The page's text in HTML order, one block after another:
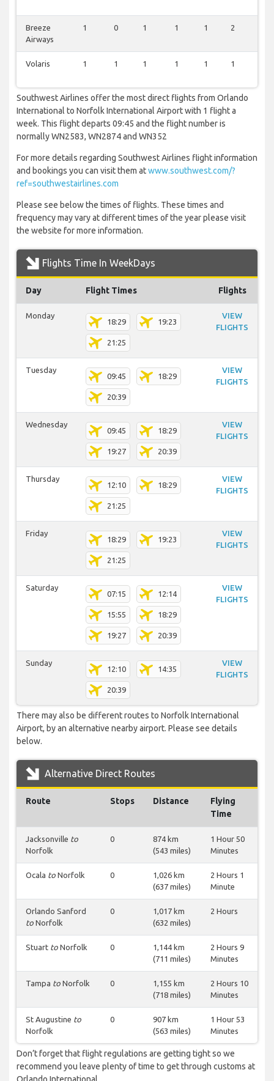
Breeze
Airways
1 0 1 1 1 2
Volaris 1 1 1 1 1 1
Southwest Airlines offer the most direct flights from Orlando
International to Norfolk International Airport with 1 flight a
week. This flight departs 09:45 and the flight number is
normally WN2583, WN2874 and WN352
For more details regarding Southwest Airlines flight information
and bookings you can visit them atwww.southwest.com/?
ref=southwestairlines.com
Please see below the times of flights. These times and
frequency may vary at different times of the year please visit
the website for more information.
Flights Time In WeekDays
Day Flight Times Flights
Monday
18:29 19:23
21:25
VIEW
FLIGHTS
Tuesday
09:45 18:29
20:39
VIEW
FLIGHTS
Wednesday
09:45 18:29
19:27 20:39
VIEW
FLIGHTS
Thursday
12:10 18:29
21:25
VIEW
FLIGHTS
Friday
18:29 19:23
21:25
VIEW
FLIGHTS
Saturday
07:15 12:14
15:55 18:29
19:27 20:39
VIEW
FLIGHTS
Sunday
12:10 14:35
20:39
VIEW
FLIGHTS
There may also be different routes to Norfolk International
Airport, by an alternative nearby airport. Please see details
below.
Alternative Direct Routes
Route Stops Distance
Flying
Time
Jacksonville to
Norfolk
0
874 km
(543 miles)
1 Hour 50
Minutes
Ocala to Norfolk 0
1,026 km
(637 miles)
2 Hours 1
Minute
Orlando Sanford
to Norfolk
0
1,017 km
(632 miles)
2 Hours
Stuart to Norfolk 0
1,144 km
(711 miles)
2 Hours 9
Minutes
Tampa to Norfolk 0
1,155 km
(718 miles)
2 Hours 10
Minutes
St Augustine to
Norfolk
0
907 km
(563 miles)
1 Hour 53
Minutes
Don’t forget that flight regulations are getting tight so we
recommend you leave plenty of time to get through customs at